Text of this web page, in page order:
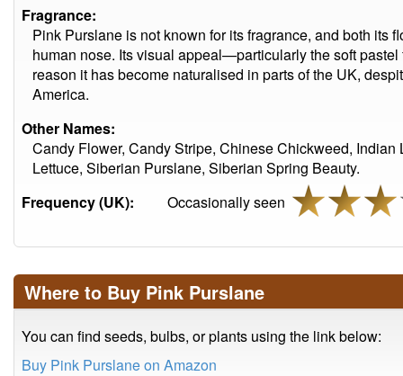
Fragrance:
Pink Purslane is not known for its fragrance, and both its
human nose. Its visual appeal—particularly the soft
reason it has become naturalised in parts of the UK,
America.
Other Names:
Candy Flower, Candy Stripe, Chinese Chickweed,
Lettuce, Siberian Purslane, Siberian Spring Beauty.
Frequency (UK):
Occasionally seen
Where to Buy Pink Purslane
You can find seeds, bulbs, or plants using the link below:
Buy Pink Purslane on Amazon